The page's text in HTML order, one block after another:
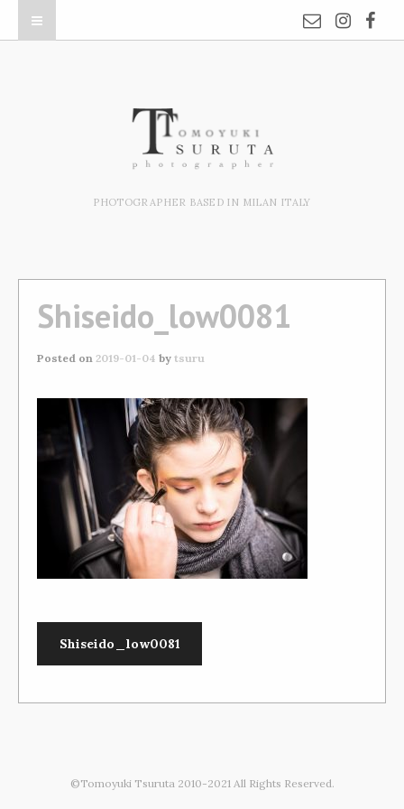
PHOTOGRAPHER BASED IN MILAN ITALY
Shiseido_low0081
Posted on 2019-01-04 by tsuru
Shiseido_low0081
©Tomoyuki Tsuruta 2010-2021 All Rights Reserved.